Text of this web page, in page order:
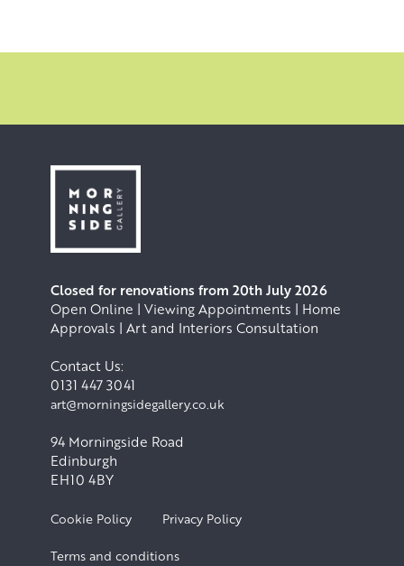
Closed for renovations from 20th July 2026
Open Online | Viewing Appointments | Home
Approvals | Art and Interiors Consultation
Contact Us:
0131 447 3041
art@morningsidegallery.co.uk
94 Morningside Road
Edinburgh
EH10 4BY
Cookie Policy Privacy Policy
Terms and conditions